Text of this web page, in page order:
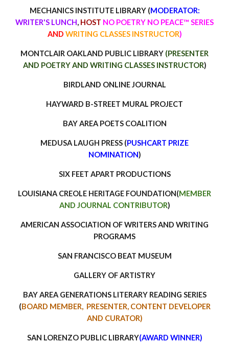
MECHANICS INSTITUTE LIBRARY(MODERATOR:
WRITER'S LUNCH, HOST NO POETRY NO PEACE™ SERIES
AND WRITING CLASSES INSTRUCTOR)
MONTCLAIR OAKLAND PUBLIC LIBRARY (PRESENTER
AND POETRY AND WRITING CLASSES INSTRUCTOR)
BIRDLAND ONLINE JOURNAL
HAYWARD B-STREET MURAL PROJECT
BAY AREA POETS COALITION
MEDUSA LAUGH PRESS (PUSHCART PRIZE
NOMINATION)
SIX FEET APART PRODUCTIONS
LOUISIANA CREOLE HERITAGE FOUNDATION(MEMBER
AND JOURNAL CONTRIBUTOR)
AMERICAN ASSOCIATION OF WRITERS AND WRITING
PROGRAMS
SAN FRANCISCO BEAT MUSEUM
GALLERY OF ARTISTRY
BAY AREA GENERATIONS LITERARY READING SERIES
(BOARD MEMBER, PRESENTER, CONTENT DEVELOPER
AND CURATOR)
SAN LORENZO PUBLIC LIBRARY(AWARD WINNER)